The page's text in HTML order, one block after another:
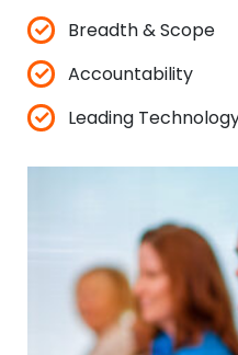
✓ Breadth & Scope
✓ Accountability
✓ Leading